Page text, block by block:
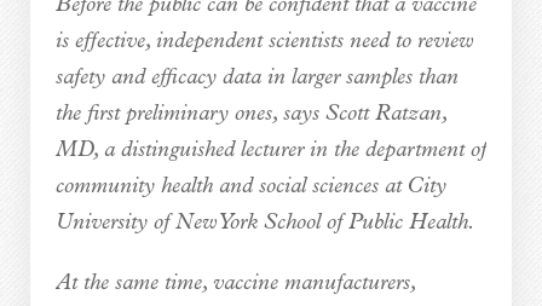
Before the public can be confident that a vaccine
is effective, independent scientists need to review
safety and efficacy data in larger samples than
the first preliminary ones, says Scott Ratzan,
MD, a distinguished lecturer in the department of
community health and social sciences at City
University of New York School of Public Health.
At the same time, vaccine manufacturers,